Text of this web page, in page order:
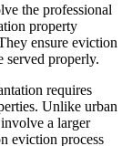
the professional
property
ensure eviction
served properly.
requires
Unlike urban
a larger
eviction process